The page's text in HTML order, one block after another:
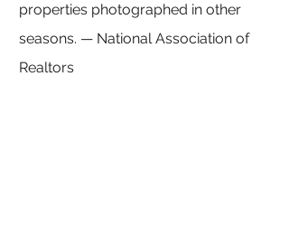
properties photographed in other
seasons. — National Association of
Realtors